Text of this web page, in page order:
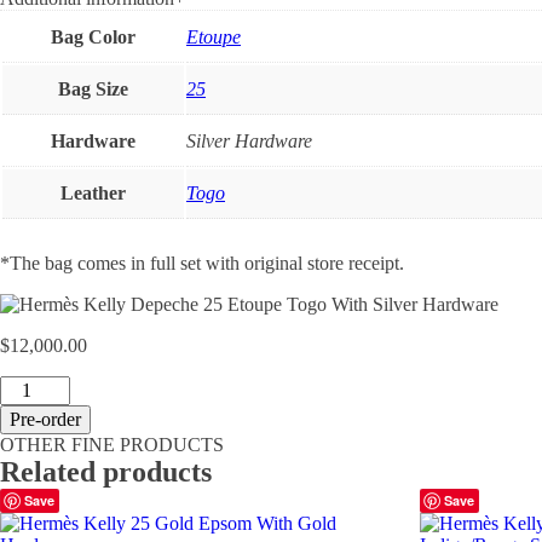
Bag Color
Etoupe
Bag Size 25
Hardware Silver Hardware
Leather Togo
*The bag comes in full set with original store receipt.
$12,000.00
Hermès
Kelly
Depeche
25
Etoupe
Togo
With
Silver
Pre-order
OTHER FINE PRODUCTS
Related products
Save Save